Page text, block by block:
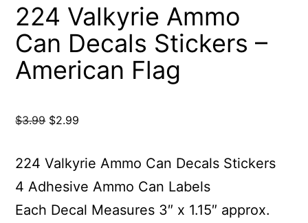
224 Valkyrie Ammo
Can Decals Stickers –
American Flag
$3.99 Original
was:
$3.99.
$2.99
is:
224 Valkyrie Ammo Can Decals Stickers
4 Adhesive Ammo Can Labels
Each Decal Measures 3″ x 1.15″ approx.